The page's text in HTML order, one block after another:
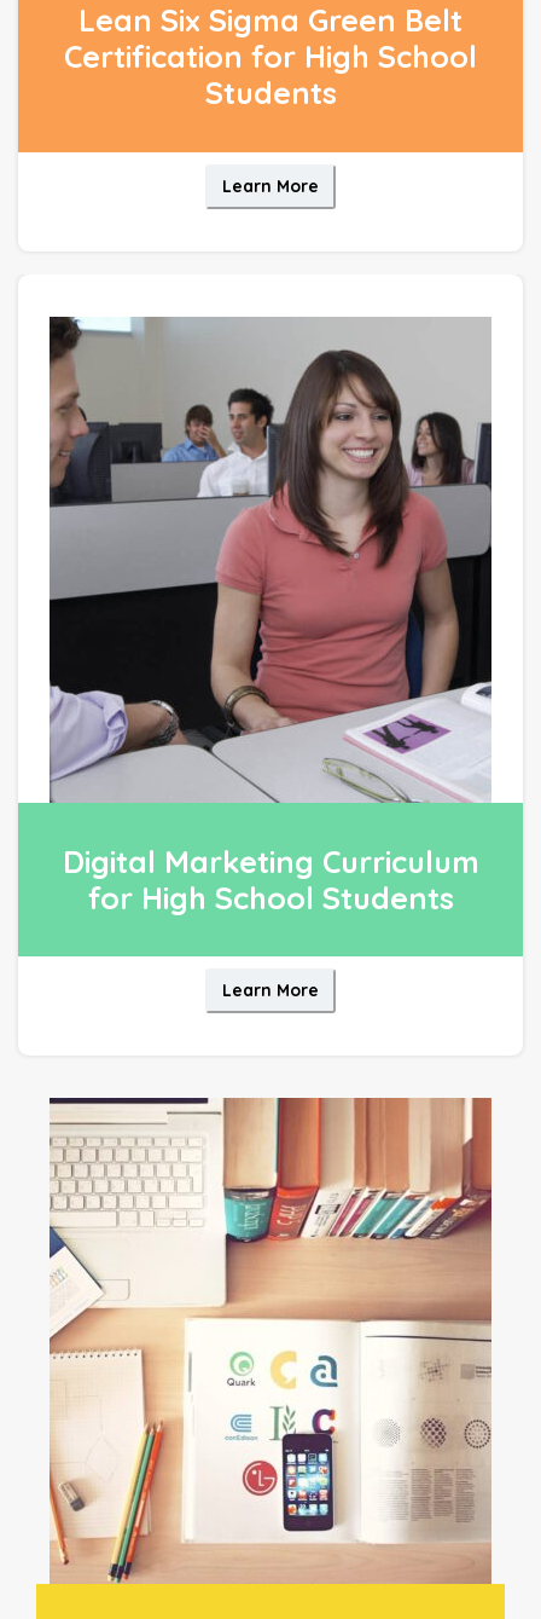
Lean Six Sigma Green Belt
Certification for High School
Students
Learn More
Digital Marketing Curriculum
for High School Students
Learn More